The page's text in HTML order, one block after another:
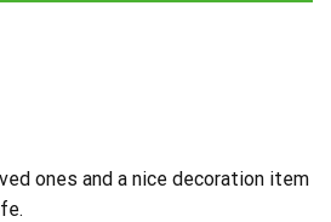
ones and a nice decoration item